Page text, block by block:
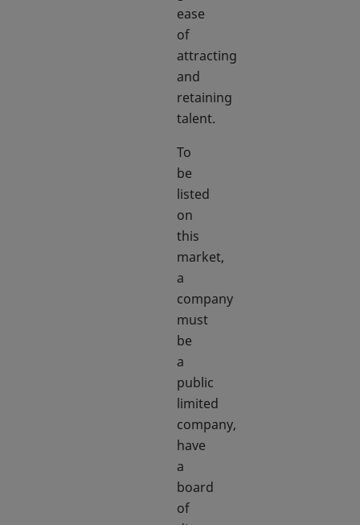
ease
of
attracting
and
retaining
talent.
To
be
listed
on
this
market,
a
company
must
be
a
public
limited
company,
have
a
board
of